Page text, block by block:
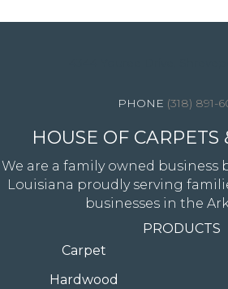
(318) 891-
HOUSE OF
We are a family owned business
Louisiana proudly serving
businesses in the
PRODUCTS
Carpet
Hardwood